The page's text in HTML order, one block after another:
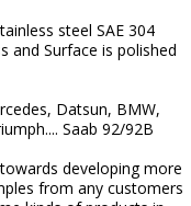
steel SAE 304
and Surface is polished
Datsun, BMW,
Saab 92/92B
developing more
from any customers